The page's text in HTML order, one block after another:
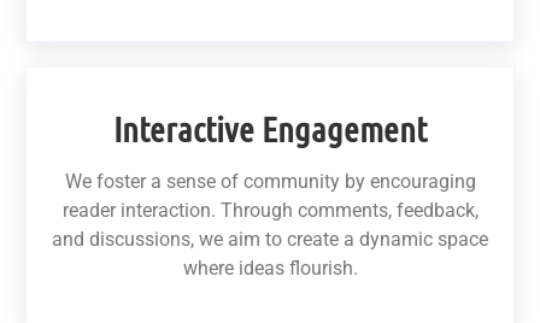
Interactive Engagement
We foster a sense of community by encouraging
reader interaction. Through comments, feedback,
and discussions, we aim to create a dynamic space
where ideas flourish.